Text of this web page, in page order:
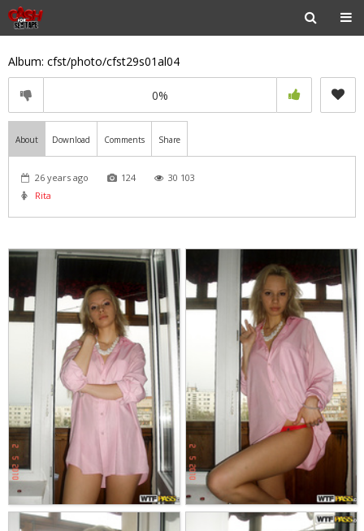
Album: cfst/photo/cfst29s01al04
0%
About Download Comments Share
26 years ago 124
30 103
Rita